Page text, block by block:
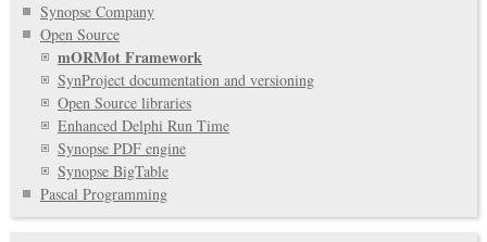
Synopse Company
Open Source
mORMot Framework
SynProject documentation and versioning
Open Source libraries
Enhanced Delphi Run Time
Synopse PDF engine
Synopse BigTable
Pascal Programming